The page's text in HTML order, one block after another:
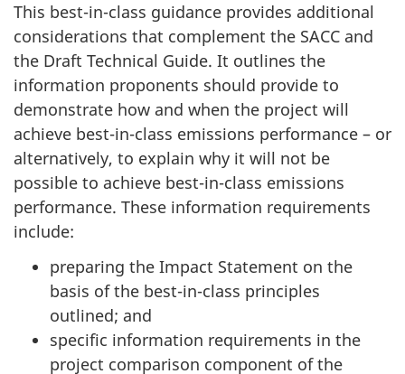
This best-in-class guidance provides additional
considerations that complement the SACC and
the Draft Technical Guide. It outlines the
information proponents should provide to
demonstrate how and when the project will
achieve best-in-class emissions performance – or
alternatively, to explain why it will not be
possible to achieve best-in-class emissions
performance. These information requirements
include:
preparing the Impact Statement on the
basis of the best-in-class principles
outlined; and
specific information requirements in the
project comparison component of the